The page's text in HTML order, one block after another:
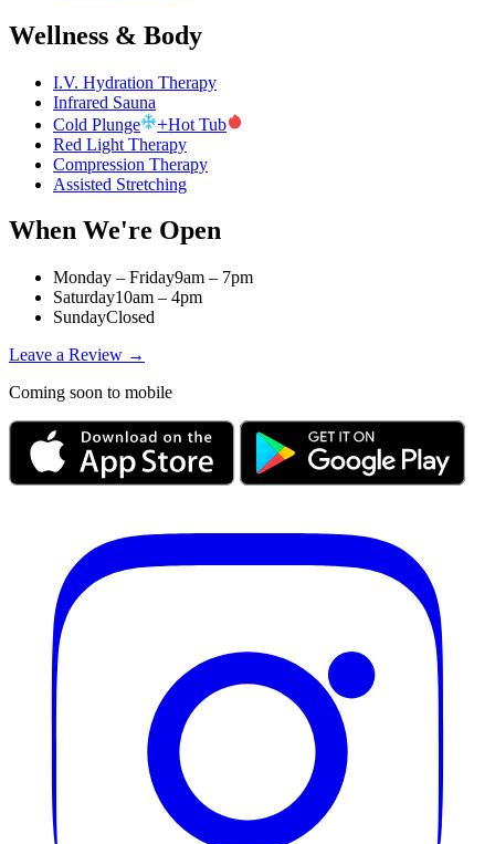
Wellness & Body
I.V. Hydration Therapy
Infrared Sauna
Cold Plunge
+Hot Tub
Red Light Therapy
Compression Therapy
Assisted Stretching
When We're Open
Monday – Friday9am – 7pm
Saturday10am – 4pm
SundayClosed
Leave a Review →
Coming soon to mobile